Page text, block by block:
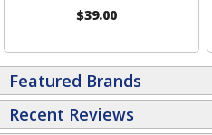
$39.00
Featured Brands
Recent Reviews